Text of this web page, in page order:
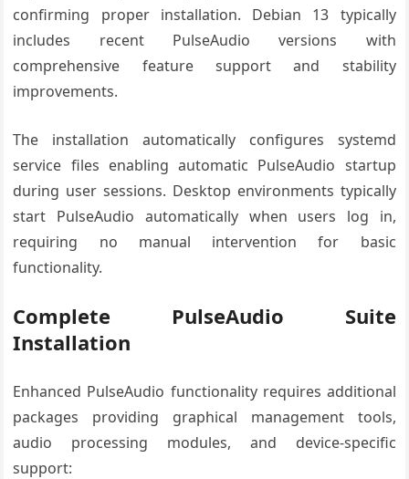
confirming proper installation. Debian 13 typically
includes recent PulseAudio versions with
comprehensive feature support and stability
improvements.
The installation automatically configures systemd
service files enabling automatic PulseAudio startup
during user sessions. Desktop environments typically
start PulseAudio automatically when users log in,
requiring no manual intervention for basic
functionality.
Complete PulseAudio Suite
Installation
Enhanced PulseAudio functionality requires additional
packages providing graphical management tools,
audio processing modules, and device-specific
support: